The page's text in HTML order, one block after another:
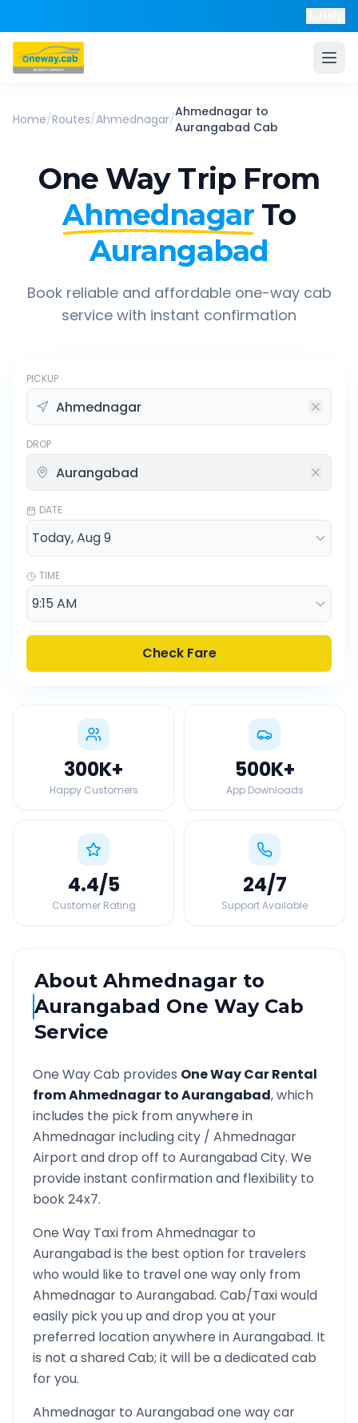
Home/Routes/Ahmednagar/Ahmednagar to
Aurangabad Cab
One Way Trip From
Ahmednagar To
Aurangabad
Book reliable and affordable one-way cab
service with instant confirmation
PICKUP
DROP
DATE
TIME
Check Fare
300K+
Happy Customers
500K+
App Downloads
4.4/5
Customer Rating
24/7
Support Available
About Ahmednagar to
Aurangabad One Way Cab
Service
One Way Cab provides One Way Car Rental
fromAhmednagartoAurangabad, which
includes the pick from anywhere in
Ahmednagarincluding city / Ahmednagar
Airport and drop off to AurangabadCity. We
provide instant confirmation and flexibility to
book 24x7.
One Way Taxi fromAhmednagar to
Aurangabadis the best option for travelers
who would like to travel one way only from
Ahmednagar to Aurangabad. Cab/Taxi would
easily pick you up and drop you at your
preferred location anywhere inAurangabad. It
is not a shared Cab; it will be a dedicated cab
for you.
Ahmednagar to Aurangabadone way car